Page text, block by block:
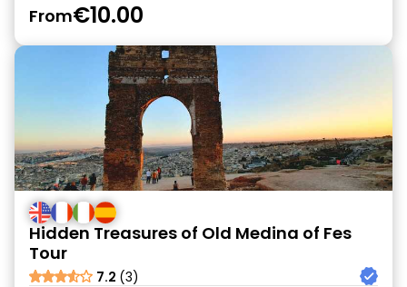
From€10.00
Hidden Treasures of Old Medina of Fes
Tour
7.2 (3)